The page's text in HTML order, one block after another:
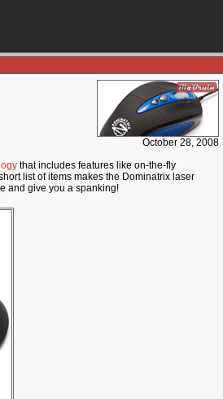
October 28, 2008
that includes features like on-the-fly
list of items makes the Dominatrix laser
and give you a spanking!